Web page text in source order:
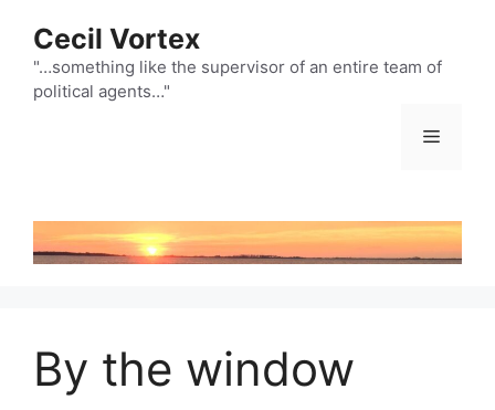
content
Cecil Vortex
"…something like the supervisor of an entire team of
political agents…"
Menu
By the window